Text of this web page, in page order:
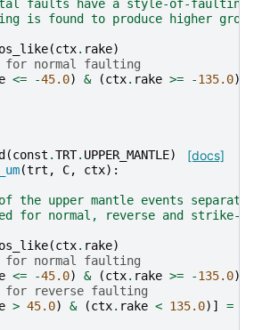
faults have a style-of-faulting
is found to produce higher
(ctx. rake)
for normal faulting
<= -45.0) & (ctx. rake >= -135.0)]
[docs]
(const .TRT. UPPER_MANTLE)
(trt , C, ctx):
the upper mantle events separate
for normal, reverse and strike-
(ctx. rake)
for normal faulting
<= -45.0) & (ctx. rake >= -135.0)]
for reverse faulting
> 45.0) & (ctx. rake < 135.0)] =